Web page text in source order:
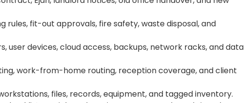
rules, fit-out approvals, fire safety, waste disposal, and
user devices, cloud access, backups, network racks, and data
work-from-home routing, reception coverage, and client
files, records, equipment, and tagged inventory.